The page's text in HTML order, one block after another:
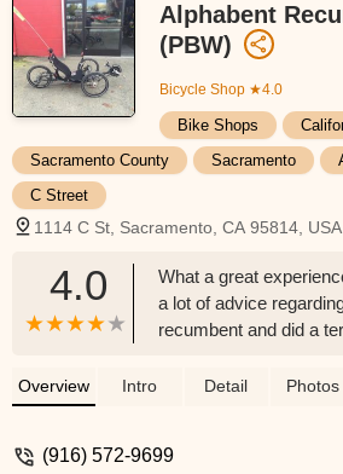
Alphabent
(PBW)
Bicycle Shop ★4.0
Bike Shops
Sacramento County
Sacramento
C Street
1114 C St, Sacramento, CA 95814, USA
4.0
What a great
a lot of advice
recumbent and did a
me in great detail. I
you so much
Overview Intro Detail Photos
(916) 572-9699